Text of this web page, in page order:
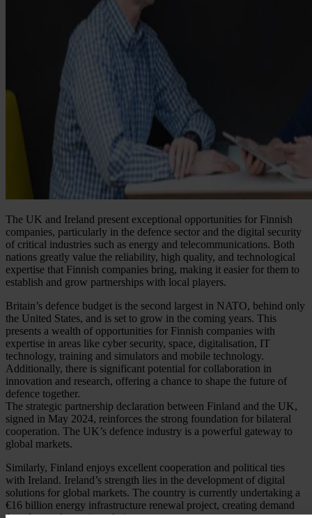
The UK and Ireland present exceptional opportunities for Finnish
companies, particularly in the defence sector and the digital security
of critical industries such as energy and telecommunications. Both
nations greatly value the reliability, high quality, and technological
expertise that Finnish companies bring, making it easier for them to
establish and grow partnerships with local players.
Britain’s defence budget is the second largest in NATO, behind only
the United States, and is set to grow in the coming years. This
presents a wealth of opportunities for Finnish companies with
expertise in areas like cyber security, space, digitalisation, IT
technology, training and simulators and mobile technology.
Additionally, there is significant potential for collaboration in
innovation and research, offering a chance to shape the future of
defence together.
The strategic partnership declaration between Finland and the UK,
signed in May 2024, reinforces the strong foundation for bilateral
cooperation. The UK’s defence industry is a powerful gateway to
global markets.
Similarly, Finland enjoys excellent cooperation and political ties
with Ireland. Ireland’s strength lies in the development of digital
solutions for global markets. The country is currently undertaking a
€16 billion energy infrastructure renewal project, creating demand